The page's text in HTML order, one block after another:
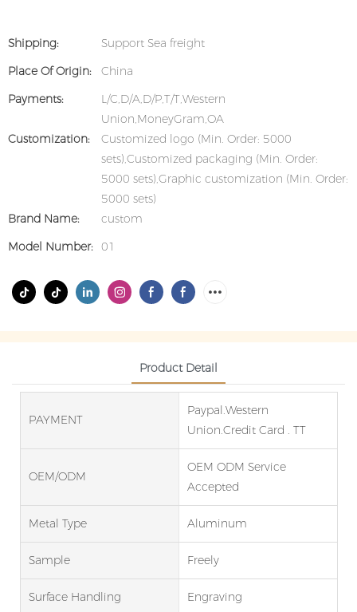
Shipping:
Support Sea freight
Place Of Origin:
China
Payments:
L/C,D/A,D/P,T/T,Western
Union,MoneyGram,OA
Customization:
Customized logo (Min. Order: 5000
sets),Customized packaging (Min. Order:
5000 sets),Graphic customization (Min. Order:
5000 sets)
Brand Name:
custom
Model Number: 01
Product Detail
PAYMENT
Paypal.Western
Union.Credit Card . TT
OEM/ODM
OEM ODM Service
Accepted
Metal Type Aluminum
Sample Freely
Surface Handling Engraving